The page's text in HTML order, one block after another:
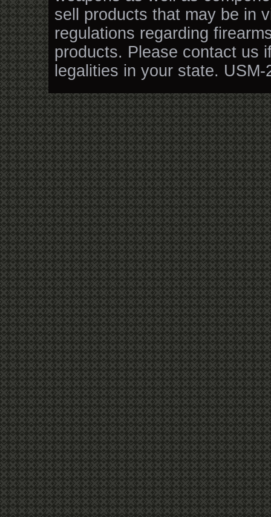
sell products that may be in
regulations regarding
products. Please contact us
legalities in your state. USM-